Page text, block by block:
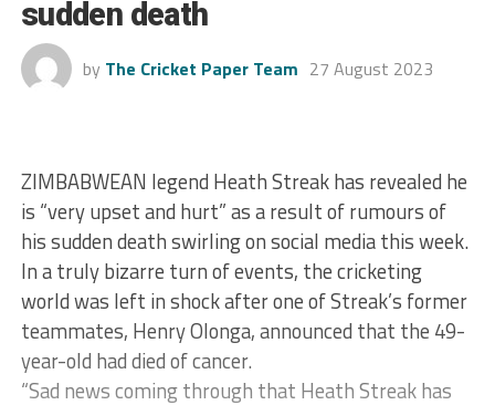
sudden death
by The Cricket Paper Team 27 August 2023
ZIMBABWEAN legend Heath Streak has revealed he
is “very upset and hurt” as a result of rumours of
his sudden death swirling on social media this week.
In a truly bizarre turn of events, the cricketing
world was left in shock after one of Streak’s former
teammates, Henry Olonga, announced that the 49-
year-old had died of cancer.
“Sad news coming through that Heath Streak has